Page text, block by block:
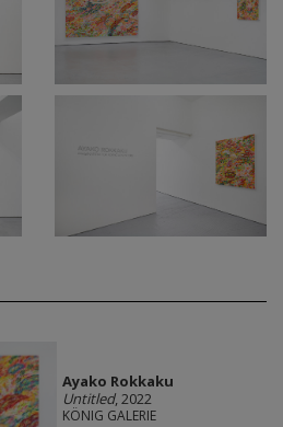
Ayako Rokkaku
Untitled, 2022
KÖNIG GALERIE